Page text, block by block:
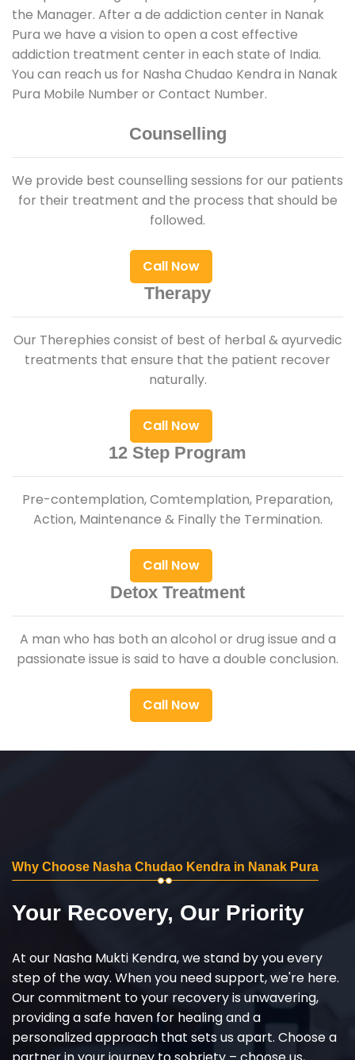
the Manager. After a de addiction center in Nanak
Pura we have a vision to open a cost effective
addiction treatment center in each state of India.
You can reach us for Nasha Chudao Kendra in Nanak
Pura Mobile Number or Contact Number.
Counselling
We provide best counselling sessions for our patients
for their treatment and the process that should be
followed.
Call Now
Therapy
Our Therephies consist of best of herbal & ayurvedic
treatments that ensure that the patient recover
naturally.
Call Now
12 Step Program
Pre-contemplation, Comtemplation, Preparation,
Action, Maintenance & Finally the Termination.
Call Now
Detox Treatment
A man who has both an alcohol or drug issue and a
passionate issue is said to have a double conclusion.
Call Now
Why Choose Nasha Chudao Kendra in Nanak Pura
Your Recovery, Our Priority
At our Nasha Mukti Kendra, we stand by you every
step of the way. When you need support, we're here.
Our commitment to your recovery is unwavering,
providing a safe haven for healing and a
personalized approach that sets us apart. Choose a